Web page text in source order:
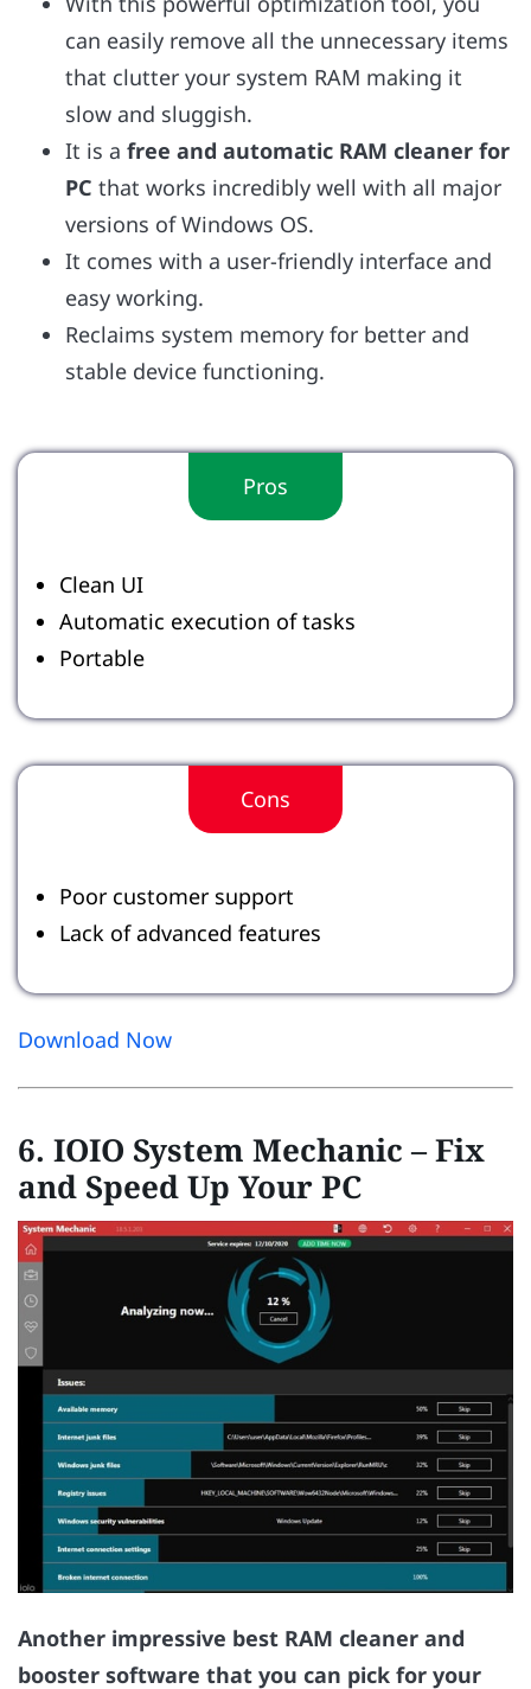
can easily remove all the unnecessary items
that clutter your system RAM making it
slow and sluggish.
It is a free and automatic RAM cleaner for
PC that works incredibly well with all major
versions of Windows OS.
It comes with a user-friendly interface and
easy working.
Reclaims system memory for better and
stable device functioning.
Pros
Clean UI
Automatic execution of tasks
Portable
Cons
Poor customer support
Lack of advanced features
Download Now
6. IOIO System Mechanic – Fix
and Speed Up Your PC
Another impressive best RAM cleaner and
booster software that you can pick for your